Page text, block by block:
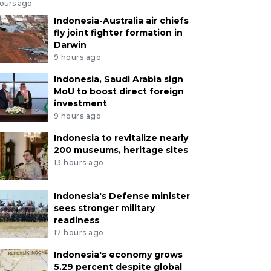
ago
Indonesia-Australia air chiefs
fly joint fighter formation in
Darwin
9 hours ago
Indonesia, Saudi Arabia sign
MoU to boost direct foreign
investment
9 hours ago
Indonesia to revitalize nearly
200 museums, heritage sites
13 hours ago
Indonesia's Defense minister
sees stronger military
readiness
17 hours ago
Indonesia's economy grows
5.29 percent despite global